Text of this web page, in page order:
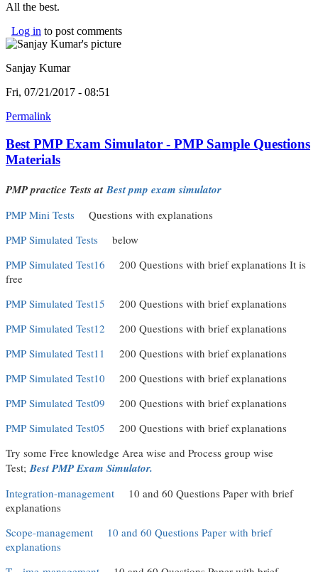
All the best.
Log in to post comments
Sanjay Kumar
Fri, 07/21/2017 - 08:51
Permalink
Best PMP Exam Simulator - PMP Sample Questions
Materials
PMP practice Tests atBest pmp exam simulator
PMP Mini Tests (link is external)
Questions with explanations
PMP Simulated Tests (link is external)
below
PMP Simulated Test16 (link is external)
200 Questions with brief explanations It is
free
PMP Simulated Test15 (link is external)
200 Questions with brief explanations
PMP Simulated Test12
(link is external)
200 Questions with brief explanations
PMP Simulated Test11
(link is external)
200 Questions with brief explanations
PMP Simulated Test10 (link is external)
200 Questions with brief explanations
PMP Simulated Test09 (link is external)
200 Questions with brief explanations
PMP Simulated Test05 (link is external)
200 Questions with brief explanations
Try some Free knowledge Area wise and Process group wise
Test; Best PMP Exam Simulator.
Integration-management (link is external)
10 and 60 Questions Paper with brief
explanations
Scope-management (link is external)
10 and 60 Questions Paper with brief
explanations